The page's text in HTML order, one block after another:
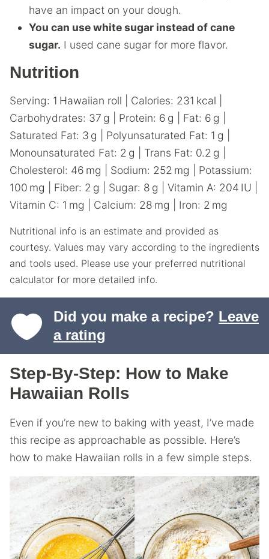
have an impact on your dough.
You can use white sugar instead of cane
sugar. I used cane sugar for more flavor.
Nutrition
Serving: 1 Hawaiian roll Calories: 231 kcal
Carbohydrates: 37 g Protein: 6 g Fat: 6 g
Saturated Fat: 3 g Polyunsaturated Fat: 1 g
Monounsaturated Fat: 2 g Trans Fat: 0.2 g
Cholesterol: 46 mg Sodium: 252 mg
Potassium:
100 mg Fiber: 2 g Sugar: 8 g Vitamin A: 204 IU
Vitamin C: 1 mg Calcium: 28 mg Iron: 2 mg
Nutritional info is an estimate and provided as
courtesy. Values may vary according to the ingredients
and tools used. Please use your preferred nutritional
calculator for more detailed info.
Did you make a recipe? Leave
a rating
Step-By-Step: How to Make
Hawaiian Rolls
Even if you’re new to baking with yeast, I’ve made
this recipe as approachable as possible. Here’s
how to make Hawaiian rolls in a few simple steps.